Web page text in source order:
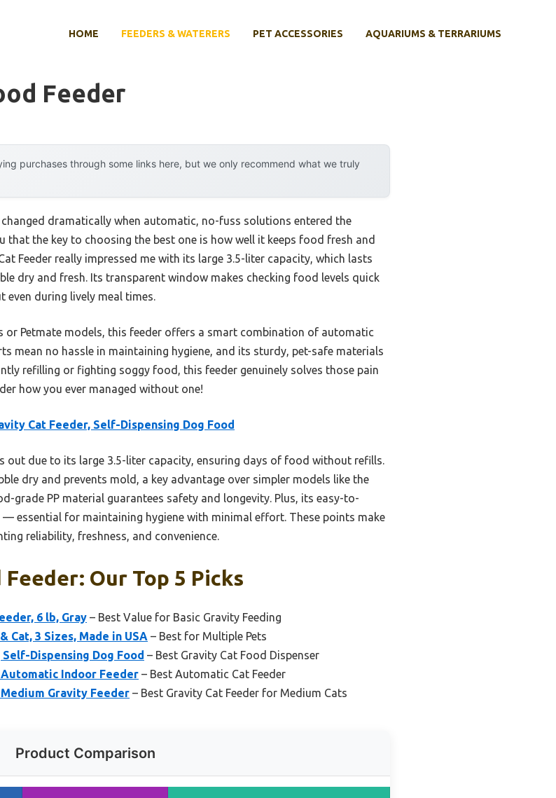
HOME FEEDERS & WATERERS PET ACCESSORIES AQUARIUMS & TERRARIUMS
Feeder
purchases through some links here, but we only recommend what we truly
dramatically when automatic, no-fuss solutions entered the
that the key to choosing the best one is how well it keeps food fresh and
Feeder really impressed me with its large 3.5-liter capacity, which lasts
dry and fresh. Its transparent window makes checking food levels quick
during lively meal times.
or Petmate models, this feeder offers a smart combination of automatic
mean no hassle in maintaining hygiene, and its sturdy, pet-safe materials
refilling or fighting soggy food, this feeder genuinely solves those pain
how you ever managed without one!
Cat Feeder, Self-Dispensing Dog Food
out due to its large 3.5-liter capacity, ensuring days of food without refills.
dry and prevents mold, a key advantage over simpler models like the
grade PP material guarantees safety and longevity. Plus, its easy-to-
essential for maintaining hygiene with minimal effort. These points make
reliability, freshness, and convenience.
Our Top 5 Picks
6 lb, Gray – Best Value for Basic Gravity Feeding
Cat, 3 Sizes, Made in USA – Best for Multiple Pets
Self-Dispensing Dog Food – Best Gravity Cat Food Dispenser
Indoor Feeder – Best Automatic Cat Feeder
Gravity Feeder – Best Gravity Cat Feeder for Medium Cats
Product Comparison